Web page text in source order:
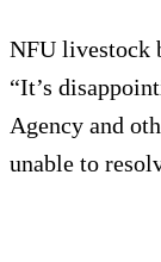
NFU livestock
“It’s
Agency and
unable to